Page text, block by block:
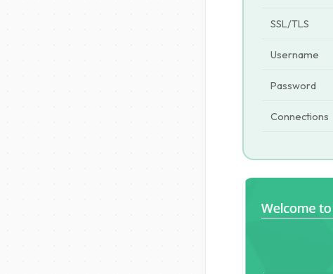
SSL/TLS
Username
Password
Connections